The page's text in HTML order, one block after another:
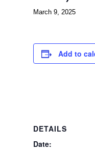
March 9, 2025
Add to
DETAILS
Date: